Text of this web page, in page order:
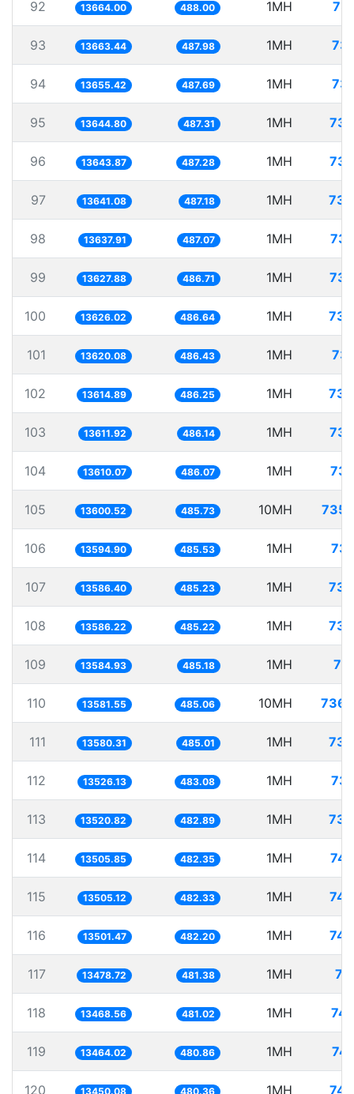
92 13664.00 488.00 1MH
93 13663.44 487.98 1MH
94 13655.42 487.69 1MH
95 13644.80 487.31 1MH
96 13643.87 487.28 1MH
97 13641.08 487.18 1MH
98 13637.91 487.07 1MH
99 13627.88 486.71 1MH
100 13626.02 486.64 1MH
101 13620.08 486.43 1MH
102 13614.89 486.25 1MH
103 13611.92 486.14 1MH
104 13610.07 486.07 1MH
105 13600.52 485.73 10MH
106 13594.90 485.53 1MH
107 13586.40 485.23 1MH
108 13586.22 485.22 1MH
109 13584.93 485.18 1MH
110 13581.55 485.06 10MH
111 13580.31 485.01 1MH
112 13526.13 483.08 1MH
113 13520.82 482.89 1MH
114 13505.85 482.35 1MH
115 13505.12 482.33 1MH
116 13501.47 482.20 1MH
117 13478.72 481.38 1MH
118 13468.56 481.02 1MH
119 13464.02 480.86 1MH
120 13450.08 480.36 1MH